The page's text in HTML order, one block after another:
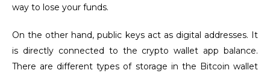
way to lose your funds.
On the other hand, public keys act as digital addresses. It
is directly connected to the crypto wallet app balance.
There are different types of storage in the Bitcoin wallet